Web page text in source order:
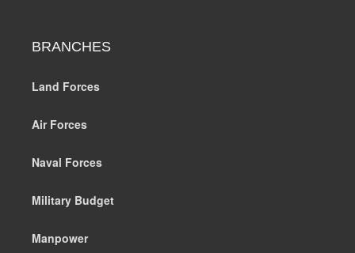
BRANCHES
Land Forces
Air Forces
Naval Forces
Military Budget
Manpower